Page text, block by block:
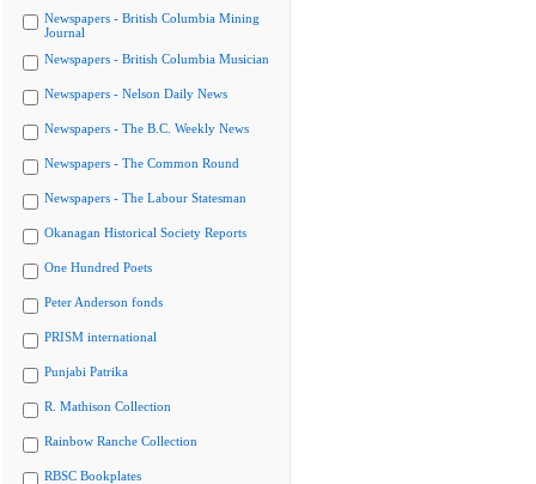
Newspapers - British Columbia Mining
Journal
Newspapers - British Columbia Musician
Newspapers - Nelson Daily News
Newspapers - The B.C. Weekly News
Newspapers - The Common Round
Newspapers - The Labour Statesman
Okanagan Historical Society Reports
One Hundred Poets
Peter Anderson fonds
PRISM international
Punjabi Patrika
R. Mathison Collection
Rainbow Ranche Collection
RBSC Bookplates